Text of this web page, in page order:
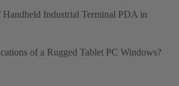
Handheld Industrial Terminal PDA in
of a Rugged Tablet PC Windows?